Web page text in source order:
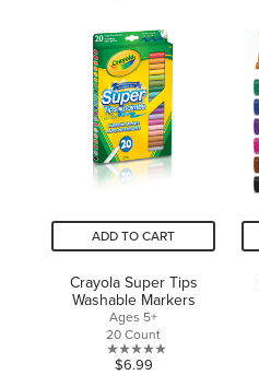
of
5
stars.
ADD TO CART
Crayola Super Tips
Washable Markers
Ages 5+
20 Count
0.0
$6.99